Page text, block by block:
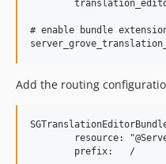
# enable bundle
Add the routing